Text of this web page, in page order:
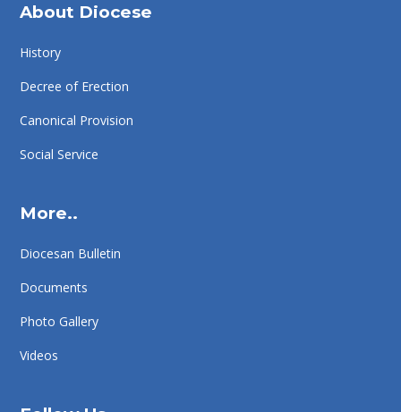
About Diocese
History
Decree of Erection
Canonical Provision
Social Service
More..
Diocesan Bulletin
Documents
Photo Gallery
Videos